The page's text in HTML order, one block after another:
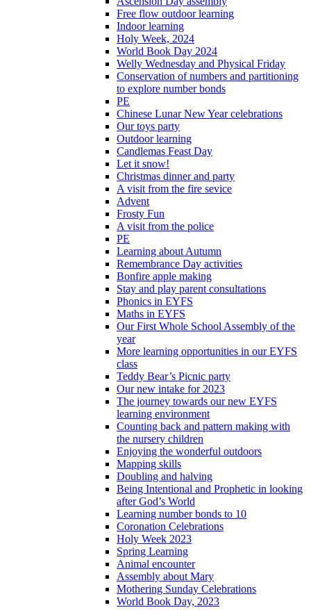
Free flow outdoor learning
Indoor learning
Holy Week, 2024
World Book Day 2024
Welly Wednesday and Physical Friday
Conservation of numbers and partitioning
to explore number bonds
PE
Chinese Lunar New Year celebrations
Our toys party
Outdoor learning
Candlemas Feast Day
Let it snow!
Christmas dinner and party
A visit from the fire sevice
Advent
Frosty Fun
A visit from the police
PE
Learning about Autumn
Remembrance Day activities
Bonfire apple making
Stay and play parent consultations
Phonics in EYFS
Maths in EYFS
Our First Whole School Assembly of the
year
More learning opportunities in our EYFS
class
Teddy Bear’s Picnic party
Our new intake for 2023
The journey towards our new EYFS
learning environment
Counting back and pattern making with
the nursery children
Enjoying the wonderful outdoors
Mapping skills
Doubling and halving
Being Intentional and Prophetic in looking
after God’s World
Learning number bonds to 10
Coronation Celebrations
Holy Week 2023
Spring Learning
Animal encounter
Assembly about Mary
Mothering Sunday Celebrations
World Book Day, 2023